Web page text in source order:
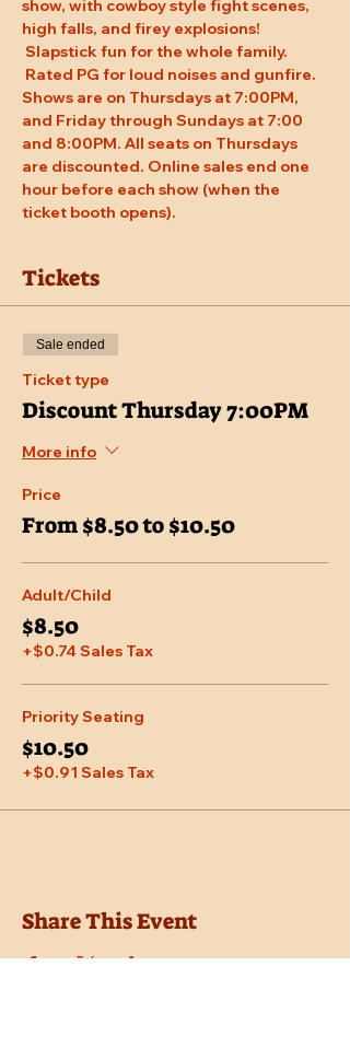
show, with cowboy style fight scenes,
high falls, and firey explosions!
Slapstick fun for the whole family.
Rated PG for loud noises and gunfire.
Shows are on Thursdays at 7:00PM,
and Friday through Sundays at 7:00
and 8:00PM. All seats on Thursdays
are discounted. Online sales end one
hour before each show (when the
ticket booth opens).
Tickets
Sale ended
Ticket type
Discount Thursday 7:00PM
More info
Price
From $8.50 to $10.50
Adult/Child
$8.50
+$0.74 Sales Tax
Priority Seating
$10.50
+$0.91 Sales Tax
Share This Event